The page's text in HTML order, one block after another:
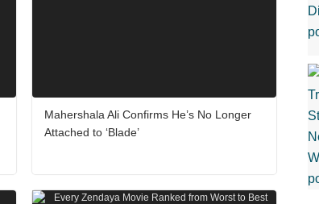
Mahershala Ali Confirms He’s No Longer
Attached to ‘Blade’